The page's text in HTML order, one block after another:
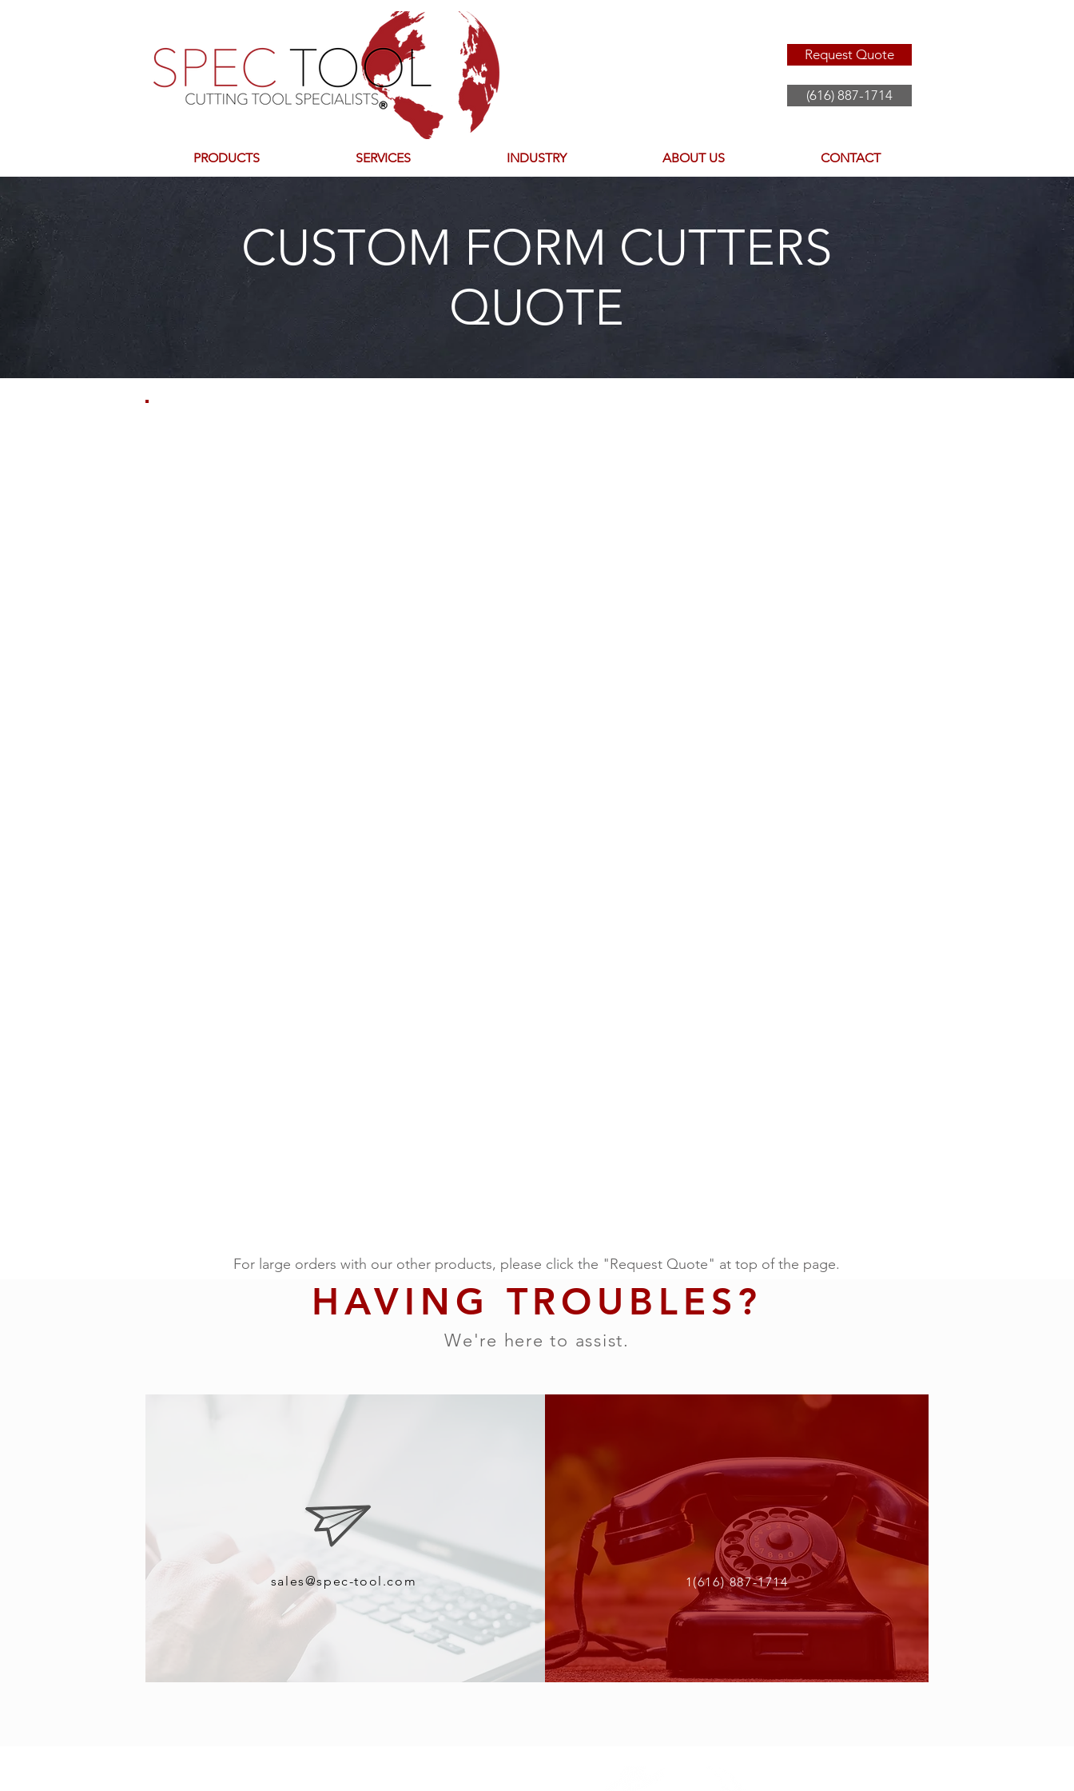
Request Quote
(616) 887-1714
PRODUCTS SERVICES INDUSTRY ABOUT US CONTACT
CUSTOM FORM CUTTERS
QUOTE
For large orders with our other products, please click the "Request Quote" at top of the page.
HAVING TROUBLES?
We're here to assist.
sales@spec-tool.com 1(616) 887-1714